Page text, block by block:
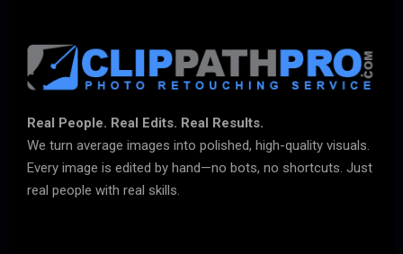
Real People. Real Edits. Real Results.
We turn average images into polished, high-quality visuals.
Every image is edited by hand—no bots, no shortcuts. Just
real people with real skills.